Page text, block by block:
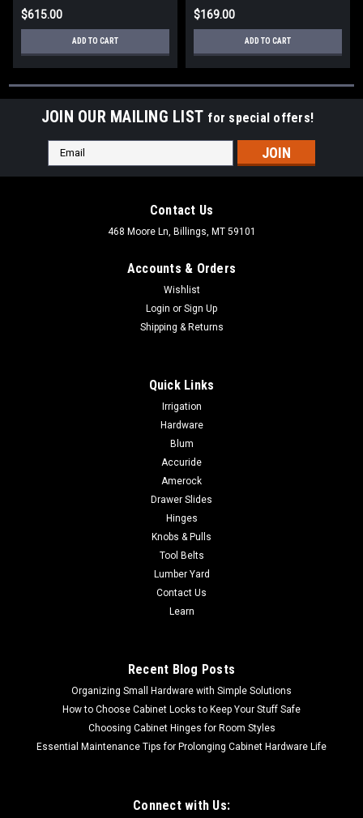
$615.00
ADD TO CART
$169.00
ADD TO CART
JOIN OUR MAILING LIST for special offers!
Email
Address
Contact Us
468 Moore Ln, Billings, MT 59101
Accounts & Orders
Wishlist
Login or Sign Up
Shipping & Returns
Quick Links
Irrigation
Hardware
Blum
Accuride
Amerock
Drawer Slides
Hinges
Knobs & Pulls
Tool Belts
Lumber Yard
Contact Us
Learn
Recent Blog Posts
Organizing Small Hardware with Simple Solutions
How to Choose Cabinet Locks to Keep Your Stuff Safe
Choosing Cabinet Hinges for Room Styles
Essential Maintenance Tips for Prolonging Cabinet Hardware Life
Connect with Us: